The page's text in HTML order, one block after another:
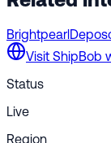
Brightpearl
Visit ShipBob
Status
Live
Region